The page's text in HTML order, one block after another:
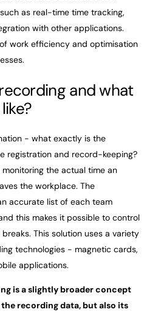
as real-time time tracking,
with other applications.
work efficiency and optimisation
and what
- what exactly is the
registration and record-keeping?
the actual time an
the workplace. The
accurate list of each team
this makes it possible to control
This solution uses a variety
technologies - magnetic cards,
applications.
is a slightly broader concept
recording data, but also its